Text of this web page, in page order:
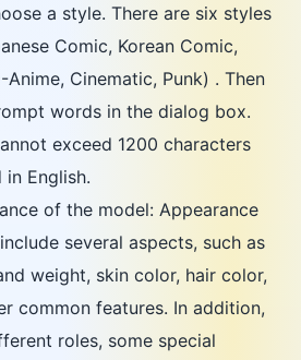
a style. There are six styles
Comic, Korean Comic,
Cinematic, Punk) . Then
words in the dialog box.
exceed 1200 characters
English.
of the model: Appearance
several aspects, such as
weight, skin color, hair color,
common features. In addition,
roles, some special